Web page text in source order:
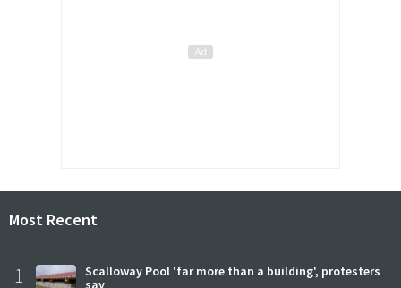
Most Recent
1
Scalloway Pool 'far more than a building', protesters
say